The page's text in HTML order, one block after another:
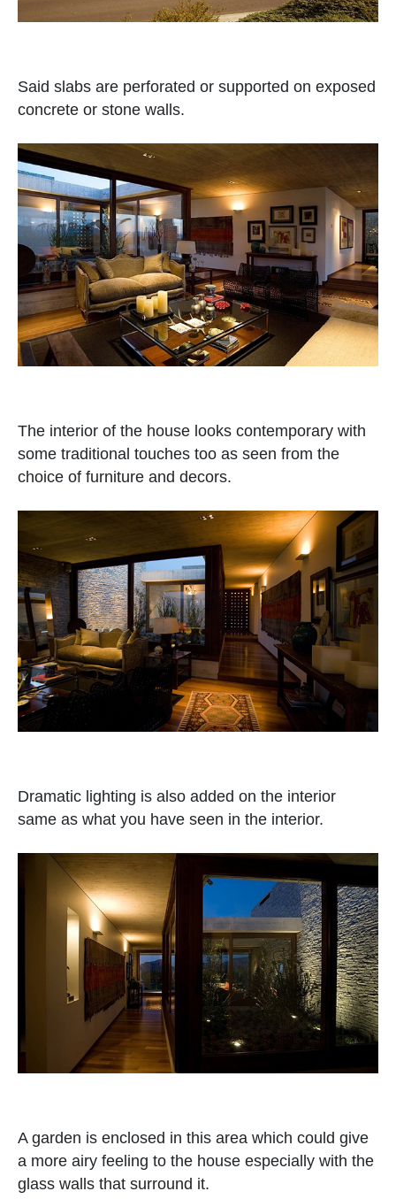
Said slabs are perforated or supported on exposed
concrete or stone walls.
The interior of the house looks contemporary with
some traditional touches too as seen from the
choice of furniture and decors.
Dramatic lighting is also added on the interior
same as what you have seen in the interior.
A garden is enclosed in this area which could give
a more airy feeling to the house especially with the
glass walls that surround it.